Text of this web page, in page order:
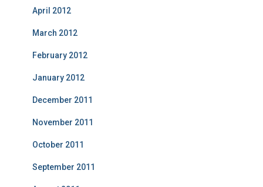
April 2012
March 2012
February 2012
January 2012
December 2011
November 2011
October 2011
September 2011